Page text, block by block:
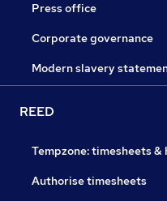
Press office
Corporate governance
Modern slavery
REED
Tempzone: timesheets &
Authorise timesheets